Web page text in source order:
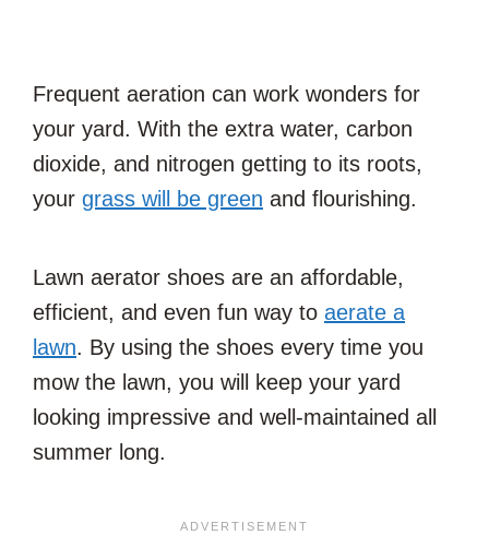
Frequent aeration can work wonders for
your yard. With the extra water, carbon
dioxide, and nitrogen getting to its roots,
your grass will be green and flourishing.
Lawn aerator shoes are an affordable,
efficient, and even fun way to aerate a
lawn. By using the shoes every time you
mow the lawn, you will keep your yard
looking impressive and well-maintained all
summer long.